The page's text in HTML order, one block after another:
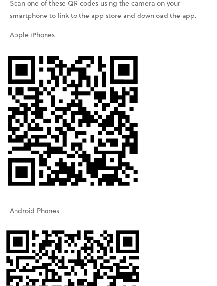
Scan one of these QR codes using the camera on your
smartphone to link to the app store and download the app.
Apple iPhones
Android Phones